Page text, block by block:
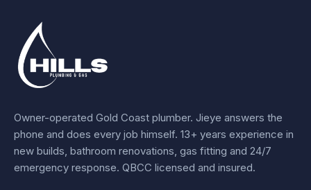
Owner-operated Gold Coast plumber. Jieye answers the
phone and does every job himself. 13+ years experience in
new builds, bathroom renovations, gas fitting and 24/7
emergency response. QBCC licensed and insured.